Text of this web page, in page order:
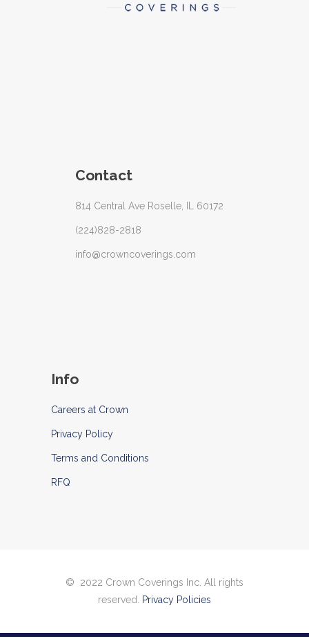
Contact
814 Central Ave Roselle, IL 60172
(224)828-2818
info@crowncoverings.com
Info
Careers at Crown
Privacy Policy
Terms and Conditions
RFQ
© 2022 Crown Coverings Inc. All rights
reserved.
Privacy Policies